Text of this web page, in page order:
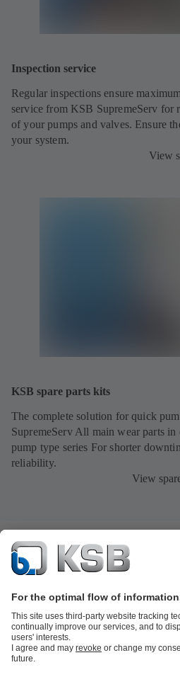
Inspection service
Regular inspections ensure
service from KSB SupremeServ for
of your pumps and valves. Ensure
your system.
View
KSB spare parts kits
The complete solution for quick
SupremeServ All main wear parts
pump type series For shorter
reliability.
View